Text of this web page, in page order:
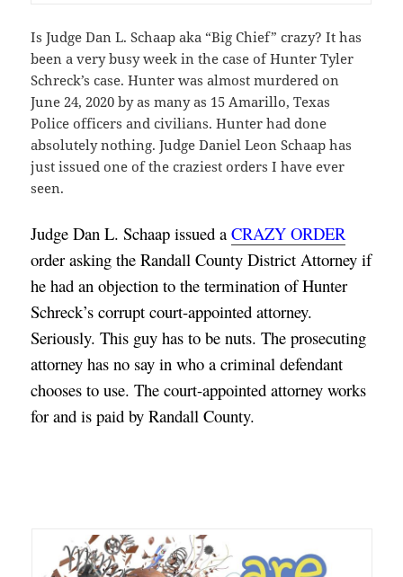
Is Judge Dan L. Schaap aka “Big Chief” crazy? It has
been a very busy week in the case of Hunter Tyler
Schreck’s case. Hunter was almost murdered on
June 24, 2020 by as many as 15 Amarillo, Texas
Police officers and civilians. Hunter had done
absolutely nothing. Judge Daniel Leon Schaap has
just issued one of the craziest orders I have ever
seen.
Judge Dan L. Schaap issued a CRAZY ORDER
order asking the Randall County District Attorney if
he had an objection to the termination of Hunter
Schreck’s corrupt court-appointed attorney.
Seriously. This guy has to be nuts. The prosecuting
attorney has no say in who a criminal defendant
chooses to use. The court-appointed attorney works
for and is paid by Randall County.